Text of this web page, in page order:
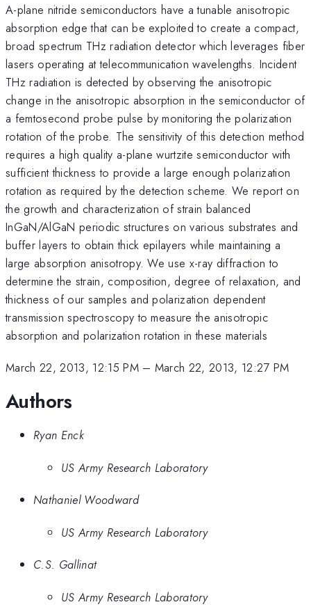
A-plane nitride semiconductors have a tunable anisotropic
absorption edge that can be exploited to create a compact,
broad spectrum THz radiation detector which leverages fiber
lasers operating at telecommunication wavelengths. Incident
THz radiation is detected by observing the anisotropic
change in the anisotropic absorption in the semiconductor of
a femtosecond probe pulse by monitoring the polarization
rotation of the probe. The sensitivity of this detection method
requires a high quality a-plane wurtzite semiconductor with
sufficient thickness to provide a large enough polarization
rotation as required by the detection scheme. We report on
the growth and characterization of strain balanced
InGaN/AlGaN periodic structures on various substrates and
buffer layers to obtain thick epilayers while maintaining a
large absorption anisotropy. We use x-ray diffraction to
determine the strain, composition, degree of relaxation, and
thickness of our samples and polarization dependent
transmission spectroscopy to measure the anisotropic
absorption and polarization rotation in these materials
March 22, 2013, 12:15 PM– March 22, 2013, 12:27 PM
Authors
Ryan Enck
US Army Research Laboratory
Nathaniel Woodward
US Army Research Laboratory
C.S. Gallinat
US Army Research Laboratory